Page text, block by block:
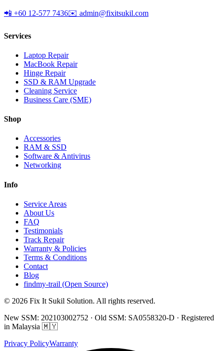
📲 +60 12-577 7436✉️ admin@fixitsukil.com
Services
Laptop Repair
MacBook Repair
Hinge Repair
SSD & RAM Upgrade
Cleaning Service
Business Care (SME)
Shop
Accessories
RAM & SSD
Software & Antivirus
Networking
Info
Service Areas
About Us
FAQ
Testimonials
Track Repair
Warranty & Policies
Terms & Conditions
Contact
Blog
findmy-trail (Open Source)
© 2026 Fix It Sukil Solution. All rights reserved.
New SSM: 202103002752 · Old SSM: SA0558320-D · Registered
in Malaysia 🇲🇾
Privacy PolicyWarranty